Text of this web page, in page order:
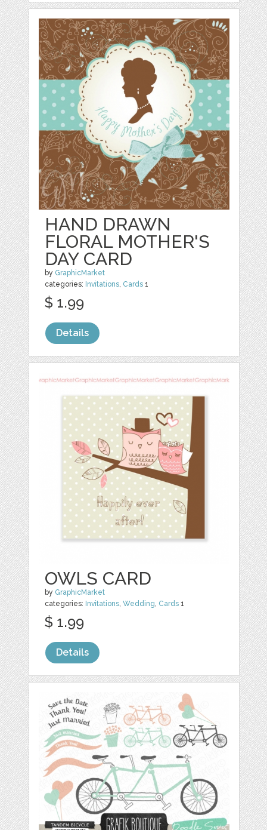
HAND DRAWN
FLORAL MOTHER'S
DAY CARD
by GraphicMarket
categories: Invitations, Cards 1
$ 1.99
Details
OWLS CARD
by GraphicMarket
categories: Invitations,Wedding, Cards 1
$ 1.99
Details